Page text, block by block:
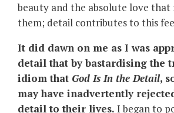
beauty and the absolute love
them; detail contributes to this
It did dawn on me as I was
detail that by bastardising the
idiom that God Is In the Detail,
may have inadvertently
detail to their lives. I began to